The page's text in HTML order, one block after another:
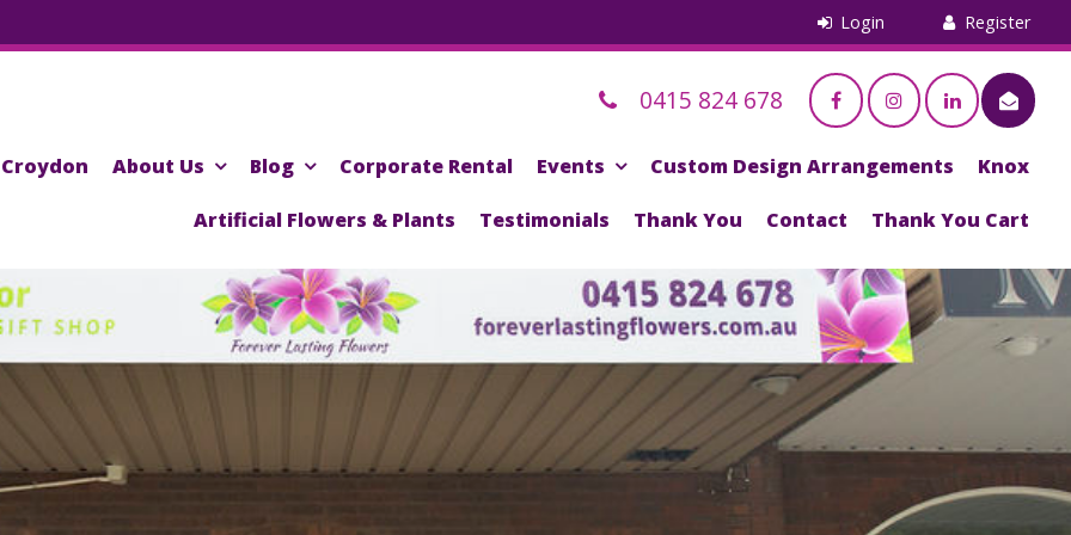
0415 824 678
Croydon About Us Blog Corporate Rental Events Custom Design Arrangements Knox
Artificial Flowers & Plants Testimonials Thank You Contact Thank You Cart